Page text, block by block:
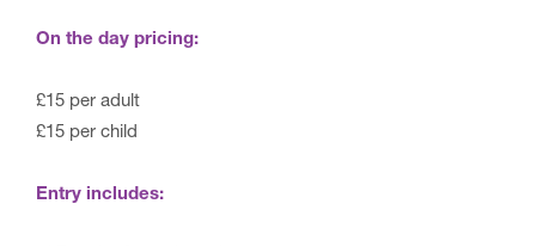
On the day pricing:
£15 per adult
£15 per child
Entry includes: